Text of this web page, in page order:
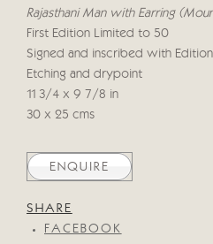
Rajasthani Man with Earring
First Edition Limited to 50
Signed and inscribed with
Etching and drypoint
11 3/4 x 9 7/8 in
30 x 25 cms
ENQUIRE
SHARE
FACEBOOK